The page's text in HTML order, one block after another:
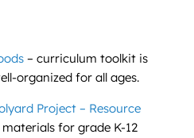
– curriculum toolkit is
organized for all ages.
Project – Resource
materials for grade K-12